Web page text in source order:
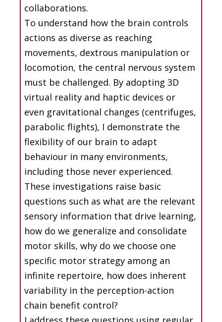
collaborations.
To understand how the brain controls
actions as diverse as reaching
movements, dextrous manipulation or
locomotion, the central nervous system
must be challenged. By adopting 3D
virtual reality and haptic devices or
even gravitational changes (centrifuges,
parabolic flights), I demonstrate the
flexibility of our brain to adapt
behaviour in many environments,
including those never experienced.
These investigations raise basic
questions such as what are the relevant
sensory information that drive learning,
how do we generalize and consolidate
motor skills, why do we choose one
specific motor strategy among an
infinite repertoire, how does inherent
variability in the perception-action
chain benefit control?